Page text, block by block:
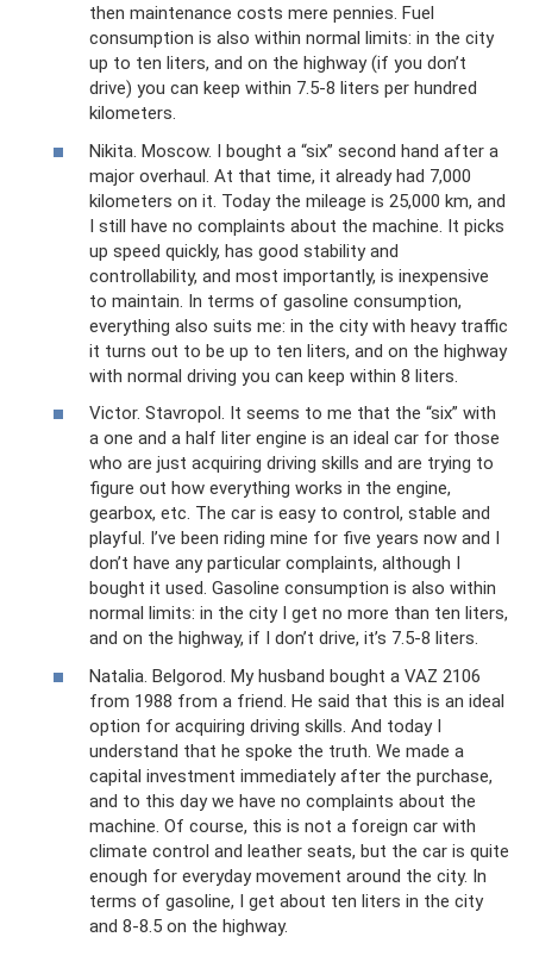
then maintenance costs mere pennies. Fuel
consumption is also within normal limits: in the city
up to ten liters, and on the highway (if you don’t
drive) you can keep within 7.5-8 liters per hundred
kilometers.
Nikita. Moscow. I bought a “six” second hand after a
major overhaul. At that time, it already had 7,000
kilometers on it. Today the mileage is 25,000 km, and
I still have no complaints about the machine. It picks
up speed quickly, has good stability and
controllability, and most importantly, is inexpensive
to maintain. In terms of gasoline consumption,
everything also suits me: in the city with heavy traffic
it turns out to be up to ten liters, and on the highway
with normal driving you can keep within 8 liters.
Victor. Stavropol. It seems to me that the “six” with
a one and a half liter engine is an ideal car for those
who are just acquiring driving skills and are trying to
figure out how everything works in the engine,
gearbox, etc. The car is easy to control, stable and
playful. I’ve been riding mine for five years now and I
don’t have any particular complaints, although I
bought it used. Gasoline consumption is also within
normal limits: in the city I get no more than ten liters,
and on the highway, if I don’t drive, it’s 7.5-8 liters.
Natalia. Belgorod. My husband bought a VAZ 2106
from 1988 from a friend. He said that this is an ideal
option for acquiring driving skills. And today I
understand that he spoke the truth. We made a
capital investment immediately after the purchase,
and to this day we have no complaints about the
machine. Of course, this is not a foreign car with
climate control and leather seats, but the car is quite
enough for everyday movement around the city. In
terms of gasoline, I get about ten liters in the city
and 8-8.5 on the highway.